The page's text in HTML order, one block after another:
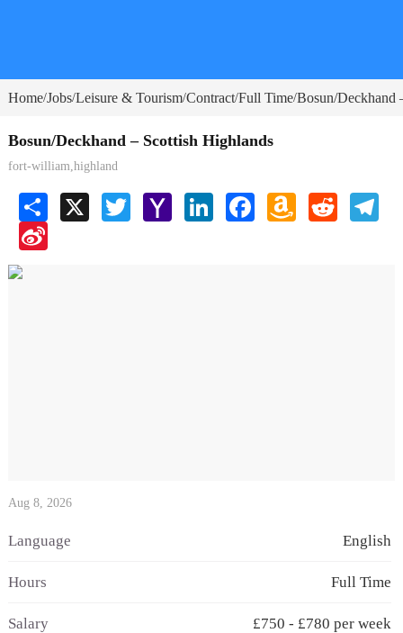
Home/Jobs/Leisure & Tourism/Contract/Full Time/Bosun/Deckhand
Bosun/Deckhand – Scottish Highlands
fort-william,highland
Share X Twitter Yahoo
Mail
LinkedInFacebookAmazon
Wish
Reddit
Sina
Aug 8, 2026
Language English
Hours Full Time
Salary £750 - £780 per week